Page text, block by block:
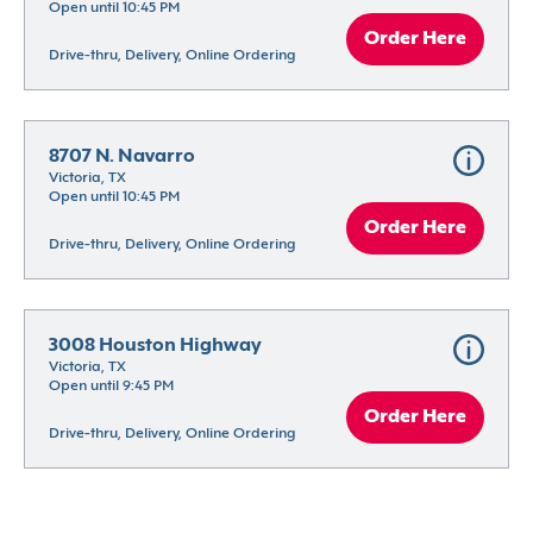
Open until 10:45 PM
Drive-thru, Delivery, Online Ordering
Order Here
8707 N. Navarro
Victoria, TX
Open until 10:45 PM
Drive-thru, Delivery, Online Ordering
Order Here
3008 Houston Highway
Victoria, TX
Open until 9:45 PM
Drive-thru, Delivery, Online Ordering
Order Here